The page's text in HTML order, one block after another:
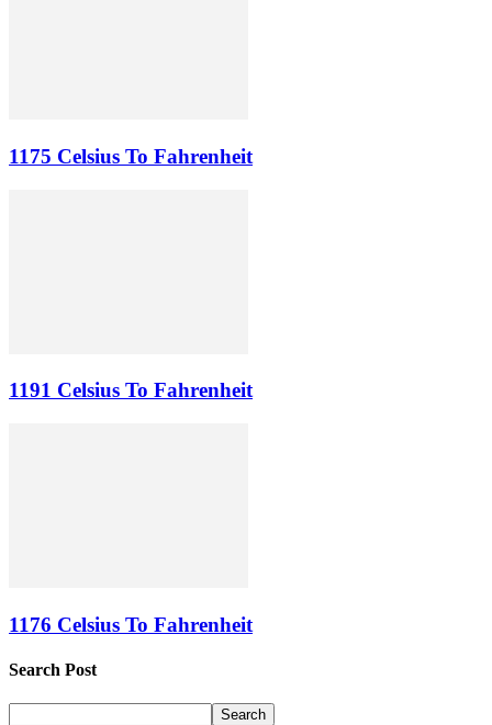
1175 Celsius To Fahrenheit
1191 Celsius To Fahrenheit
1176 Celsius To Fahrenheit
Search Post